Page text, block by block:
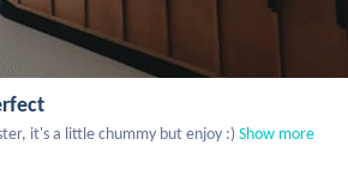
it's a little chummy but enjoy :)Show more